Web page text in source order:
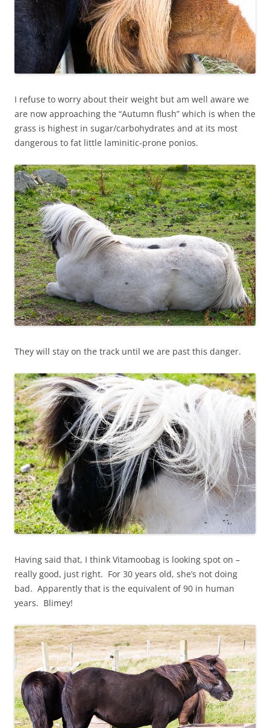
I refuse to worry about their weight but am well aware we
are now approaching the “Autumn flush” which is when the
grass is highest in sugar/carbohydrates and at its most
dangerous to fat little laminitic-prone ponios.
They will stay on the track until we are past this danger.
Having said that, I think Vitamoobag is looking spot on –
really good, just right. For 30 years old, she’s not doing
bad. Apparently that is the equivalent of 90 in human
years. Blimey!